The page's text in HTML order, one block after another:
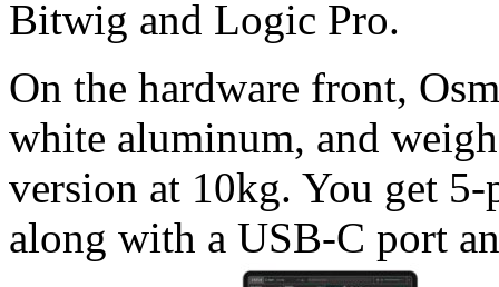
Bitwig and Logic Pro.
On the hardware front,
white aluminum, and
version at 10kg. You get
along with a USB-C port